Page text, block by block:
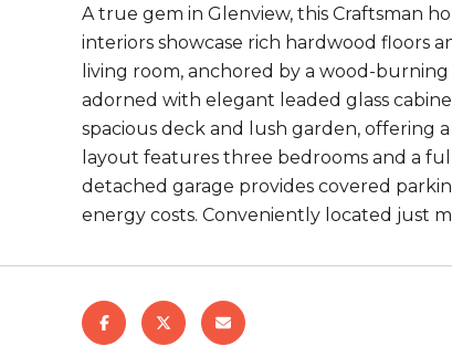
A true gem in Glenview, this Craftsman
interiors showcase rich hardwood floors
living room, anchored by a wood-
adorned with elegant leaded glass
spacious deck and lush garden, offering
layout features three bedrooms and a
detached garage provides covered
energy costs. Conveniently located just